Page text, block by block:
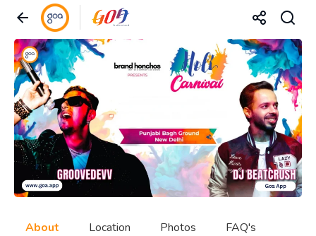
About Location Photos FAQ's